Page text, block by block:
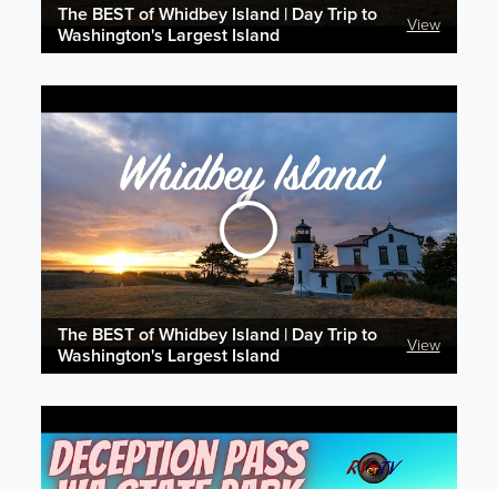
The BEST of Whidbey Island | Day Trip to
Washington's Largest Island
View
The BEST of Whidbey Island | Day Trip to
Washington's Largest Island
View